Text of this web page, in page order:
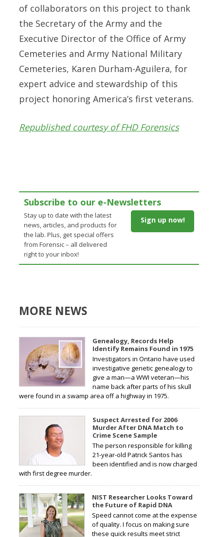
of collaborators on this project to thank
the Secretary of the Army and the
Executive Director of the Office of Army
Cemeteries and Army National Military
Cemeteries, Karen Durham-Aguilera, for
expert advice and stewardship of this
project honoring America’s first veterans.
Republished courtesy of FHD Forensics
Subscribe to our e-Newsletters
Stay up to date with the latest
news, articles, and products for
the lab. Plus, get special offers
from Forensic – all delivered
right to your inbox!
Sign up now!
MORE NEWS
Genealogy, Records Help
Identify Remains Found in 1975
Investigators in Ontario have used
investigative genetic genealogy to
give a man—a WWI veteran—his
name back after parts of his skull
were found in a swamp area off a highway in 1975.
Suspect Arrested for 2006
Murder After DNA Match to
Crime Scene Sample
The person responsible for killing
21-year-old Patrick Santos has
been identified and is now charged
with first degree murder.
NIST Researcher Looks Toward
the Future of Rapid DNA
Speed cannot come at the expense
of quality. I focus on making sure
these quick results meet strict